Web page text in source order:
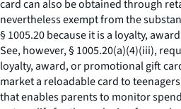
card can also be obtained through
nevertheless exempt from the
§ 1005.20 because it is a loyalty,
See, however,§ 1005.20(a)(4)(iii),
loyalty, award, or promotional gift
market a reloadable card to
that enables parents to monitor